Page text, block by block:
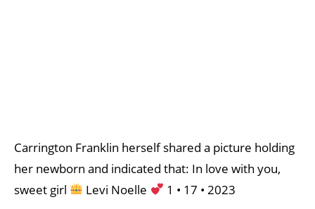
Carrington Franklin herself shared a picture holding
her newborn and indicated that: In love with you,
sweet girl
Levi Noelle 1 • 17 • 2023